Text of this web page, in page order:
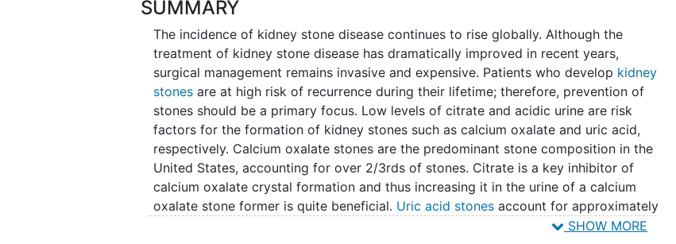
SUMMARY
The incidence of kidney stone disease continues to rise globally. Although the
treatment of kidney stone disease has dramatically improved in recent years,
surgical management remains invasive and expensive. Patients who develop kidney
stones are at high risk of recurrence during their lifetime; therefore, prevention of
stones should be a primary focus. Low levels of citrate and acidic urine are risk
factors for the formation of kidney stones such as calcium oxalate and uric acid,
respectively. Calcium oxalate stones are the predominant stone composition in the
United States, accounting for over 2/3rds of stones. Citrate is a key inhibitor of
calcium oxalate crystal formation and thus increasing it in the urine of a calcium
oxalate stone former is quite beneficial. Uric acid stones account for approximately
10 percent of all stone types. These stones form primarily due to an acidic urinary
SHOW MORE